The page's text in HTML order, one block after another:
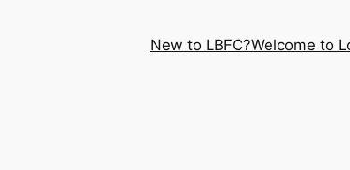
New to LBFC?Welcome to